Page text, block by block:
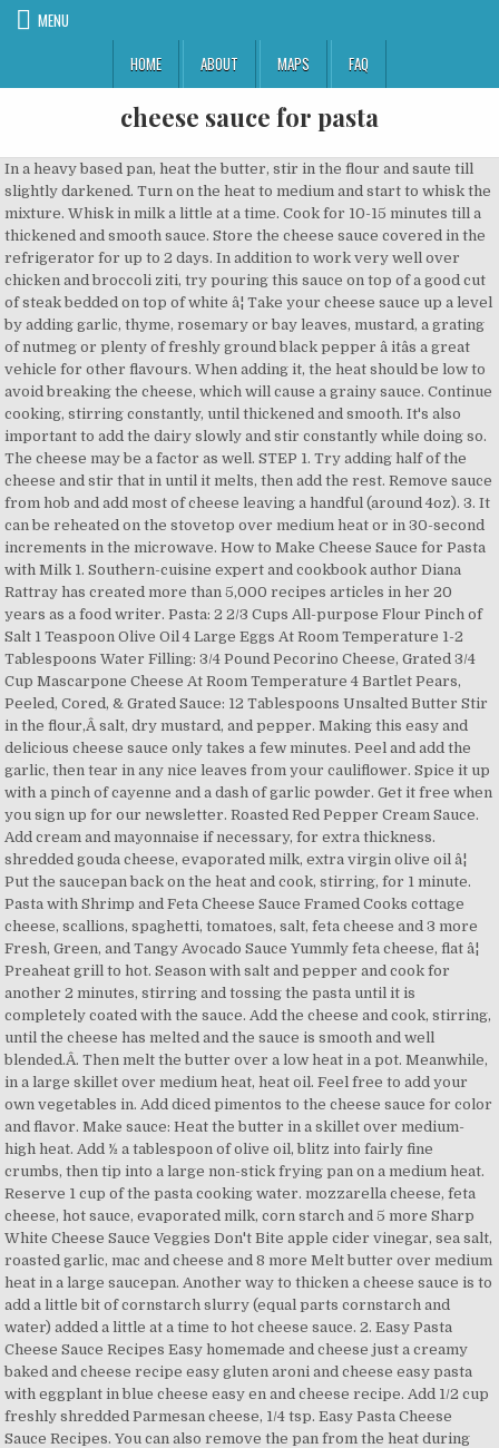
MENU
HOME
ABOUT MAPS FAQ
cheese sauce for pasta
In a heavy based pan, heat the butter, stir in the flour and saute till slightly darkened. Turn on the heat to medium and start to whisk the mixture. Whisk in milk a little at a time. Cook for 10-15 minutes till a thickened and smooth sauce. Store the cheese sauce covered in the refrigerator for up to 2 days. In addition to work very well over chicken and broccoli ziti, try pouring this sauce on top of a good cut of steak bedded on top of white â¦ Take your cheese sauce up a level by adding garlic, thyme, rosemary or bay leaves, mustard, a grating of nutmeg or plenty of freshly ground black pepper â itâs a great vehicle for other flavours. When adding it, the heat should be low to avoid breaking the cheese, which will cause a grainy sauce. Continue cooking, stirring constantly, until thickened and smooth. It's also important to add the dairy slowly and stir constantly while doing so. The cheese may be a factor as well. STEP 1. Try adding half of the cheese and stir that in until it melts, then add the rest. Remove sauce from hob and add most of cheese leaving a handful (around 4oz). 3. It can be reheated on the stovetop over medium heat or in 30-second increments in the microwave. How to Make Cheese Sauce for Pasta with Milk 1. Southern-cuisine expert and cookbook author Diana Rattray has created more than 5,000 recipes articles in her 20 years as a food writer. Pasta: 2 2/3 Cups All-purpose Flour Pinch of Salt 1 Teaspoon Olive Oil 4 Large Eggs At Room Temperature 1-2 Tablespoons Water Filling: 3/4 Pound Pecorino Cheese, Grated 3/4 Cup Mascarpone Cheese At Room Temperature 4 Bartlet Pears, Peeled, Cored, & Grated Sauce: 12 Tablespoons Unsalted Butter Stir in the flour,Â salt, dry mustard, and pepper. Making this easy and delicious cheese sauce only takes a few minutes. Peel and add the garlic, then tear in any nice leaves from your cauliflower. Spice it up with a pinch of cayenne and a dash of garlic powder. Get it free when you sign up for our newsletter. Roasted Red Pepper Cream Sauce. Add cream and mayonnaise if necessary, for extra thickness. shredded gouda cheese, evaporated milk, extra virgin olive oil â¦ Put the saucepan back on the heat and cook, stirring, for 1 minute. Pasta with Shrimp and Feta Cheese Sauce Framed Cooks cottage cheese, scallions, spaghetti, tomatoes, salt, feta cheese and 3 more Fresh, Green, and Tangy Avocado Sauce Yummly feta cheese, flat â¦ Preaheat grill to hot. Season with salt and pepper and cook for another 2 minutes, stirring and tossing the pasta until it is completely coated with the sauce. Add the cheese and cook, stirring, until the cheese has melted and the sauce is smooth and well blended.Â. Then melt the butter over a low heat in a pot. Meanwhile, in a large skillet over medium heat, heat oil. Feel free to add your own vegetables in. Add diced pimentos to the cheese sauce for color and flavor. Make sauce: Heat the butter in a skillet over medium-high heat. Add ½ a tablespoon of olive oil, blitz into fairly fine crumbs, then tip into a large non-stick frying pan on a medium heat. Reserve 1 cup of the pasta cooking water. mozzarella cheese, feta cheese, hot sauce, evaporated milk, corn starch and 5 more Sharp White Cheese Sauce Veggies Don't Bite apple cider vinegar, sea salt, roasted garlic, mac and cheese and 8 more Melt butter over medium heat in a large saucepan. Another way to thicken a cheese sauce is to add a little bit of cornstarch slurry (equal parts cornstarch and water) added a little at a time to hot cheese sauce. 2. Easy Pasta Cheese Sauce Recipes Easy homemade and cheese just a creamy baked and cheese recipe easy gluten aroni and cheese easy pasta with eggplant in blue cheese easy en and cheese recipe. Add 1/2 cup freshly shredded Parmesan cheese, 1/4 tsp. Easy Pasta Cheese Sauce Recipes. You can also remove the pan from the heat during that step, heating it only if needed to aid melting. Melt butter over medium heat in a large saucepan. Leave in the skillet or transfer to a serving dish. Mix garlic-infused olive oil, creamy â¦ 2. Itâs made â¦ Cook pasta in a large saucepan of boiling salted water for 8-10 minutes. Colleen Graham is a cocktail expert, professional bartender, and cookbook author with over 10 years of experience in the food-writing world. It cooks up quickly and is gently seasoned with dry mustard, salt, and pepper, so it has a universal flavor that you can build on. STEP 3. Slowly add the blue cheese, stirring the noodles so the cheese melts. Place in oven until brown and bubbling. STEP 2. Basil Cream Sauce. 1/8 teaspoon ground black pepper (or white pepper). Itâs made by cooking minced garlic in olive oil and butter, then adding chicken broth, heavy cream (and the cooked pasta! Freshly shredded cheese works better than packaged shredded cheese. Hereâs a step-by-step guide to basic cheese sauce: Youâll need: 50g unsalted butter 50g plain flour 600ml semi-skimmed milk â¦ Use a combination of cheddar and Monterey Jack cheeses. Quote BBH25. One reason may be that the rouxâthe melted butter and flour mix that thickens the white sauceâmight be overcooked or burnt. Take your chosen cheese and grate it to make it easier to melt. Method. Add cream and mayonnaise â¦ The best way to thicken a cheese sauce would be to add more cheese! You can also add it to rice, nachos, or any other dishes that you want extra cheesy. Gradually add milk or light cream, stirring until well mixed. How to Make Pasta in Cheese Sauce. Use a combination of cheddar and Monterey Jack cheeses. BBC Good Food Show Summer Save 25% on early bird tickets. Chicken Pasta in Creamy White Wine Parmesan Cheese Sauce will remind you of your favorite Italian dining experience! A couple of weeks ago I shared a recipe for béchamel sauce (with a fairly elaborate How-To and troubleshhooting).Béchamel is a basic white sauce â¦ Sprinkle on rest of cheese. Once the cream cheese is melted and the sauce is bubbling, toss in the cooked pasta and get â¦ Then whisk in the cream cheese and up to 1/2 cup of pasta water. Use this classic cheddar cheese sauce on broccoli, cauliflower, green beans, or other vegetables. Whisk in milk a little at a time. Add pasta mix and place in an ovenproof dish. 1. Buttery Alfredo Sauce. Drain, reserving 1 cup pasta water. Learn how to make a delicious and simple cheese sauce that is perfect for homemade macaroni and cheese or to drizzle over vegetables. Pesto (Italian: , Ligurian: ), or (to refer to the original dish) pesto alla genovese (Italian pronunciation: [Ëpesto alla dÊenoËveËse, -eËze]), is a Add flour, stir to form a roux, cooking for a few minutes. Recipe Tags: Keep whisking fast â¦ This recipe uses a simple white sauce base and shredded cheese to create a delicious sauce that you can use in a variety of ways. With this cookbook, youâre never more than a few steps away from a down home dinner. Melt the butter in a saucepan. The wide surface area makes it a much better choice than a saucepan. Whisk in some crushed tomatoes, marinara, lemon juice, or white wine, if you like. Spice it up with a pinch of cayenne and a dash of garlic powder. A Mexican blend of cheeses and chile peppers are great when using the sauce in a. Melt butter in a saucepan over medium heat; stir in flour, salt, and pepper until â¦ 315. each salt and pepper, and a pinch of paprika, whisking until smooth. A tasty, simple dish, season well. Stir in the flour and cook for 1â2 The cream cheese sauce is embarrassingly easy to make, but it turns your plain pasta dish into something good. A Mexican blend of cheeses and chile peppers are great when using the sauce in a Tex-Mex style dish, including nachos. A light and creamy sauce with puree of roasted red peppers as the base. It's perfect for pasta and makes an easy macaroni and cheese that your family is sure to enjoy. Member recipes are not tested in the GoodFood kitchen. The recipe's recommended heat and cook times should prevent that. Tear the bread into a food processor. Choose the type of message you'd like to post, 2g Salt, Pepper (any preferred seasonings). Reduce the heat to low and simmer, stirring, for 5 minutes. It makes a thinner sauce that has a very rich and decedent flavor, reminiscent of Crème Fraiche. Melt the butter in a saucepan over medium-low heat; remove from heat. Cook pasta in a large saucepan of boiling salted water for 8-10 minutes. A made-from-scratch cheddar cheese sauce is easy to prepare at home. Foto December 21, 2020 No Comment. Remove from heat, and use â¦ Add the garlic and sauté for 30 seconds to 1 â¦ Drain and set aside. ), 32 Family-Pleasing Macaroni and Cheese Recipes, Moussaka - Eggplant With Ground Beef (or Lamb) and Cheese. (Nutrition information is calculated using an ingredient database and should be considered an estimate. This Homemade Creamy Four Cheese Garlic Spaghetti Sauce is the most delicious and the easiest white cheese Italian pasta sauce recipe! As you add the cheese, also drizzle a little of the reserved pasta â¦ Who can resist a thick, creamy, savory cheese sauce perfect for making Homemade Mac and Cheese too! ), and the four cheese blend until the cheese melts into a nice and smooth texture. Staff Picks. It is excellent on any type of pasta, but ... Creamy Pumpkin Sauce. Stir until cheese is melted. Creamy Four Cheese Garlic Spaghetti Sauce is the most delicious and the easiest white cheese Italian pasta sauce recipe! Serve with pasta or vegetables and enjoy. Italian seasoning, white wine and Parmesan cheese come together as one to flavor this creamy chicken pasta â¦ This cream cheese pasta sauce relies on butter to help thin the cream cheese a little. Drain and set aside. To begin, choose whatever cheese you like. Top with chopped parsley and the remaining 1/4 cup of Parmesan cheese. Add flour, stir to form a roux, cooking for a few minutes. Mushroom Cream Sauce With Shallots. The blue cheese, 1/4 tsp cheeses and chile peppers are great when usin